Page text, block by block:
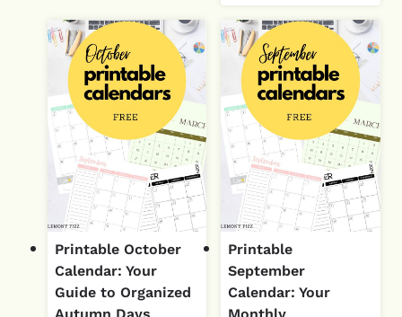
Printable October
Calendar: Your
Guide to Organized
Printable
September
Calendar: Your